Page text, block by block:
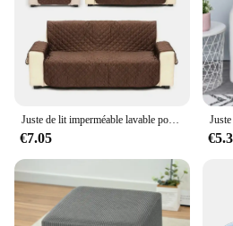
Juste de lit imperméable lavable pour animaux de compagnie, housse de canapé pour chien, protecteur de meubles pour chat, couverture pour animaux de compagnie, polymère, enfants
€7.05